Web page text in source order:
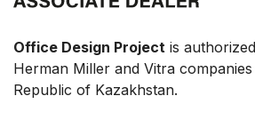
Office Design Project is
Herman Miller and Vitra
Republic of Kazakhstan.